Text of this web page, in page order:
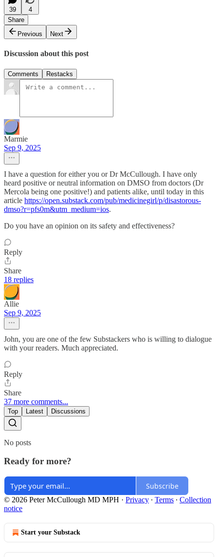
39
4
Share
Previous
Next
Discussion about this post
Comments Restacks
Marmie
Sep 9, 2025
I have a question for either you or Dr McCullough. I have only
heard positive or neutral information on DMSO from doctors (Dr
Mercola being one positive!) and patients alike, until today in this
article https://open.substack.com/pub/medicinegirl/p/disastorous-
dmso?r=pfs0m&utm_medium=ios.
Do you have an opinion on its safety and effectiveness?
Reply
Share
18 replies
Allie
Sep 9, 2025
John, you are one of the few Substackers who is willing to dialogue
with your readers. Much appreciated.
Reply
Share
37 more comments...
Top Latest Discussions
No posts
Ready for more?
Subscribe
© 2026 Peter McCullough MD MPH · Privacy ∙ Terms ∙ Collection
notice
Start your Substack